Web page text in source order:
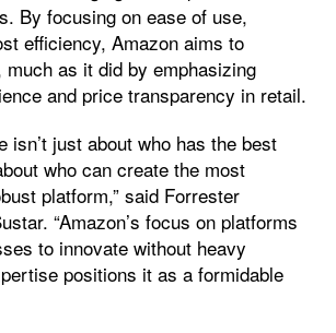
By focusing on ease of use,
efficiency, Amazon aims to
as it did by emphasizing
and price transparency in retail.
isn’t just about who has the best
who can create the most
platform,” said Forrester
“Amazon’s focus on platforms
to innovate without heavy
positions it as a formidable